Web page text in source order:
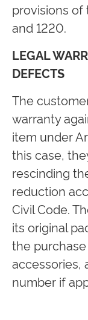
provisions of
and 1220.
LEGAL
DEFECTS
The
warranty
item under
this case,
rescinding
reduction
Civil Code.
its original
the
accessories,
number if